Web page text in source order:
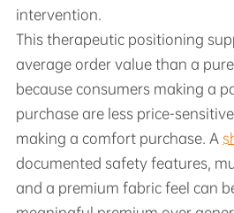
intervention.
This therapeutic positioning
average order value than a
because consumers making a
purchase are less price-
making a comfort purchase. A
documented safety features,
and a premium fabric feel can